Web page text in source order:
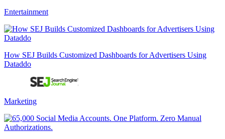
Entertainment
How SEJ Builds Customized Dashboards for Advertisers Using
Dataddo
Marketing